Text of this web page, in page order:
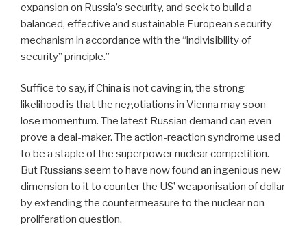
expansion on Russia’s security, and seek to build a
balanced, effective and sustainable European security
mechanism in accordance with the “indivisibility of
security” principle.”
Suffice to say, if China is not caving in, the strong
likelihood is that the negotiations in Vienna may soon
lose momentum. The latest Russian demand can even
prove a deal-maker. The action-reaction syndrome used
to be a staple of the superpower nuclear competition.
But Russians seem to have now found an ingenious new
dimension to it to counter the US’ weaponisation of dollar
by extending the countermeasure to the nuclear non-
proliferation question.